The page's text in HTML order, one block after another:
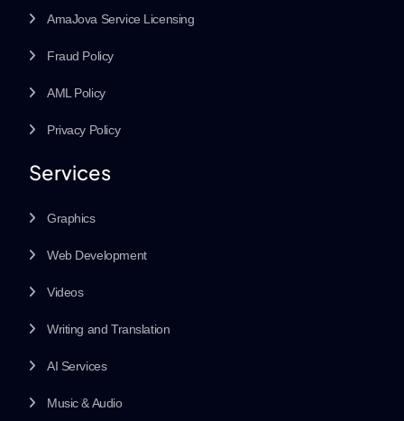
AmaJova Service Licensing
Fraud Policy
AML Policy
Privacy Policy
Services
Graphics
Web Development
Videos
Writing and Translation
AI Services
Music & Audio